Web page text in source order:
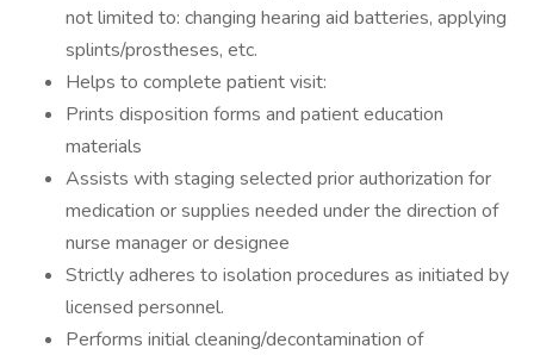
not limited to: changing hearing aid batteries, applying
splints/prostheses, etc.
Helps to complete patient visit:
Prints disposition forms and patient education
materials
Assists with staging selected prior authorization for
medication or supplies needed under the direction of
nurse manager or designee
Strictly adheres to isolation procedures as initiated by
licensed personnel.
Performs initial cleaning/decontamination of